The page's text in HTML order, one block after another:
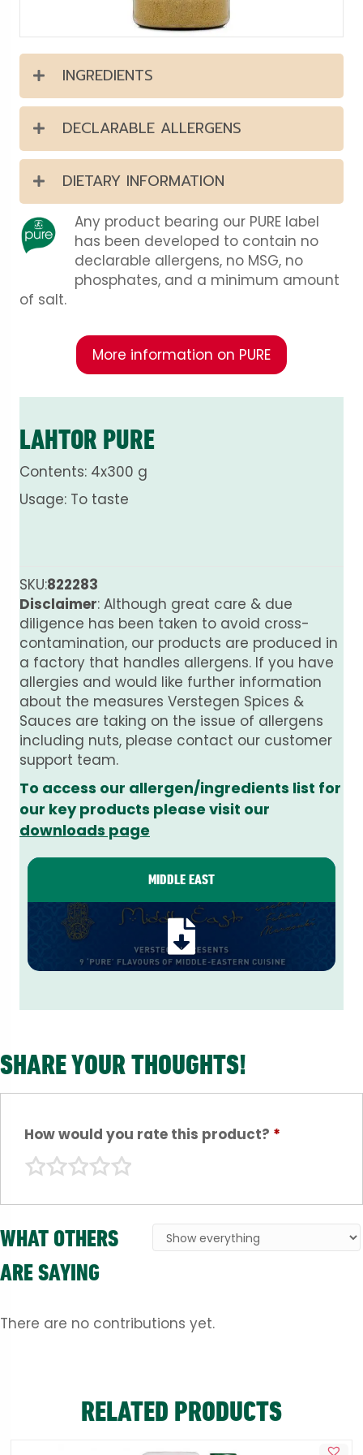
INGREDIENTS
DECLARABLE ALLERGENS
DIETARY INFORMATION
Any product bearing our PURE label
has been developed to contain no
declarable allergens, no MSG, no
phosphates, and a minimum amount
of salt.
More information on PURE
LAHTOR PURE
Contents: 4x300 g
Usage: To taste
SKU:822283
Disclaimer: Although great care & due
diligence has been taken to avoid cross-
contamination, our products are produced in
a factory that handles allergens. If you have
allergies and would like further information
about the measures Verstegen Spices &
Sauces are taking on the issue of allergens
including nuts, please contact our customer
support team.
To access our allergen/ingredients list for
our key products please visit our
downloads page
MIDDLE EAST
SHARE YOUR THOUGHTS!
How would you rate this product? *
WHAT OTHERS
ARE SAYING
There are no contributions yet.
RELATED PRODUCTS